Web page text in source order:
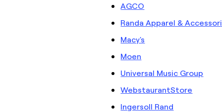
AGCO
Randa Apparel &
Macy's
Moen
Universal Music Group
WebstaurantStore
Ingersoll Rand